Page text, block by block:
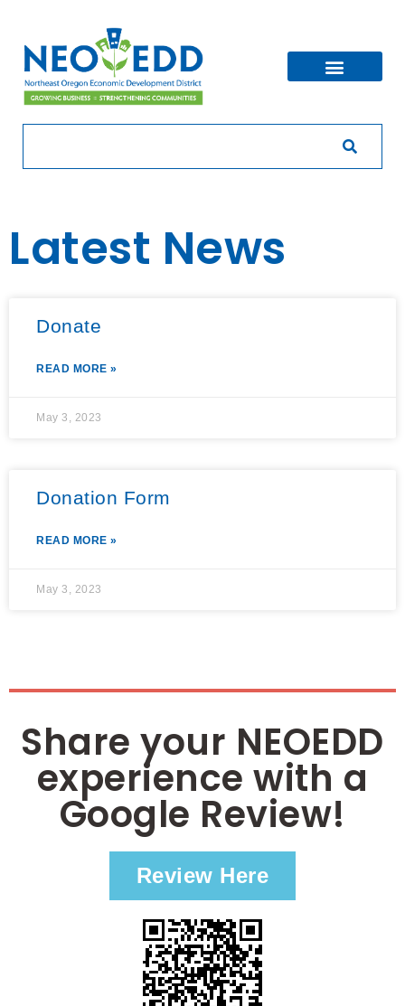
Latest News
Donate
READ MORE »
May 3, 2023
Donation Form
READ MORE »
May 3, 2023
Share your NEOEDD
experience with a
Google Review!
Review Here